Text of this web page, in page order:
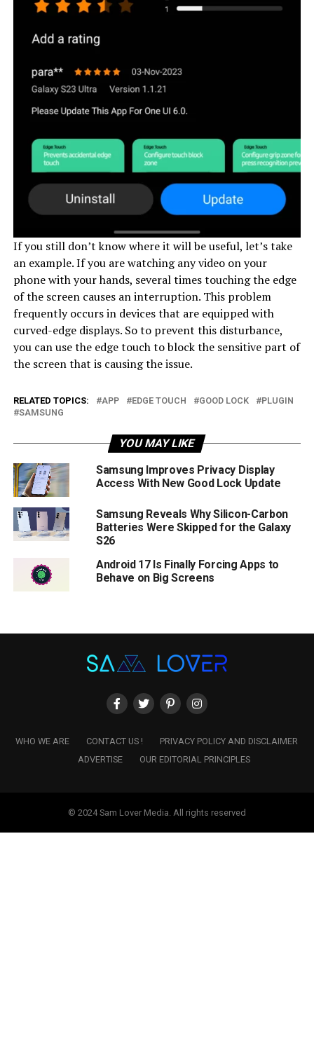
If you still don’t know where it will be useful, let’s take
an example. If you are watching any video on your
phone with your hands, several times touching the edge
of the screen causes an interruption. This problem
frequently occurs in devices that are equipped with
curved-edge displays. So to prevent this disturbance,
you can use the edge touch to block the sensitive part of
the screen that is causing the issue.
RELATED TOPICS: APP EDGE TOUCH GOOD LOCK
PLUGIN
SAMSUNG
YOU MAY LIKE
Samsung Improves Privacy Display
Access With New Good Lock Update
Samsung Reveals Why Silicon-Carbon
Batteries Were Skipped for the Galaxy
S26
Android 17 Is Finally Forcing Apps to
Behave on Big Screens
WHO WE ARE CONTACT US !
PRIVACY POLICY AND DISCLAIMER
ADVERTISE
OUR EDITORIAL PRINCIPLES
© 2024 Sam Lover Media. All rights reserved